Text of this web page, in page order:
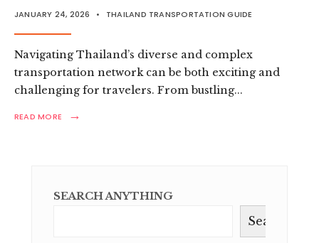
JANUARY 24, 2026 • THAILAND TRANSPORTATION GUIDE
Navigating Thailand’s diverse and complex
transportation network can be both exciting and
challenging for travelers. From bustling...
READ MORE →
READ
TRAVEL
SEARCH ANYTHING
Search